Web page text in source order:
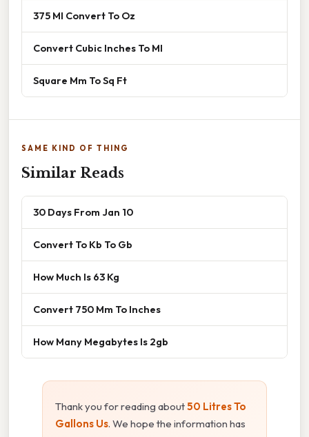
375 Ml Convert To Oz
Convert Cubic Inches To Ml
Square Mm To Sq Ft
SAME KIND OF THING
Similar Reads
30 Days From Jan 10
Convert To Kb To Gb
How Much Is 63 Kg
Convert 750 Mm To Inches
How Many Megabytes Is 2gb
Thank you for reading about50 Litres To
Gallons Us. We hope the information has